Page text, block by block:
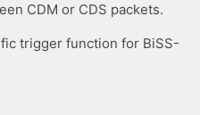
CDM or CDS packets.
trigger function for BiSS-